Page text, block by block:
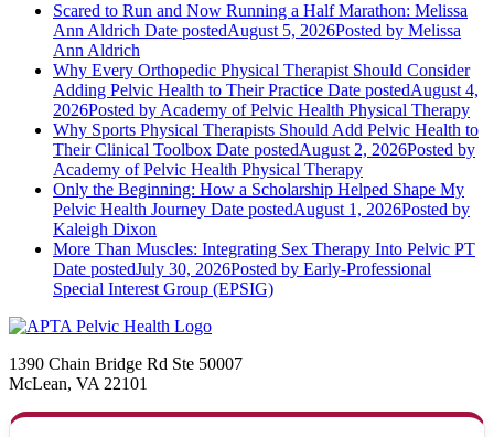
Scared to Run and Now Running a Half Marathon: Melissa
Ann Aldrich Date postedAugust 5, 2026Posted by Melissa
Ann Aldrich
Why Every Orthopedic Physical Therapist Should Consider
Adding Pelvic Health to Their Practice Date postedAugust 4,
2026Posted by Academy of Pelvic Health Physical Therapy
Why Sports Physical Therapists Should Add Pelvic Health to
Their Clinical Toolbox Date postedAugust 2, 2026Posted by
Academy of Pelvic Health Physical Therapy
Only the Beginning: How a Scholarship Helped Shape My
Pelvic Health Journey Date postedAugust 1, 2026Posted by
Kaleigh Dixon
More Than Muscles: Integrating Sex Therapy Into Pelvic PT
Date postedJuly 30, 2026Posted by Early-Professional
Special Interest Group (EPSIG)
1390 Chain Bridge Rd Ste 50007
McLean, VA 22101